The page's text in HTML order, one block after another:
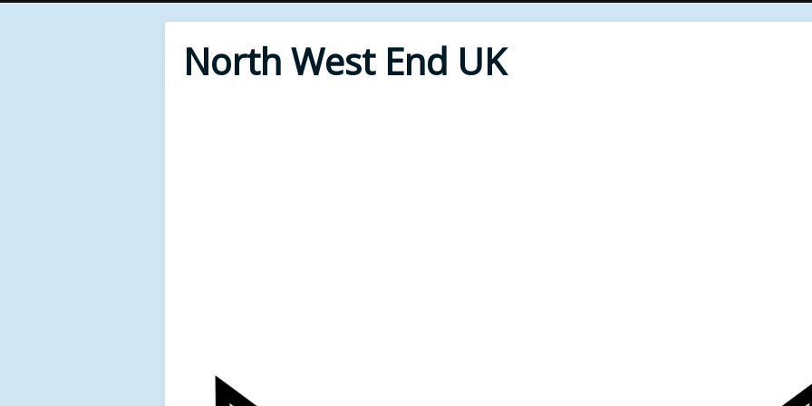
North West End UK